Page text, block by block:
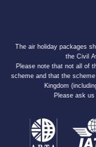
The air holiday packages
the Civil
Please note that not all of
scheme and that the
Kingdom
Please ask